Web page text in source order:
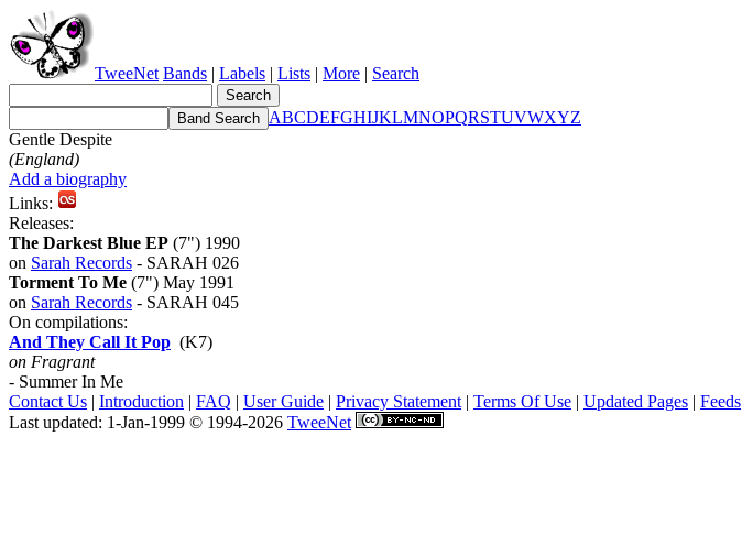
TweeNet Bands | Labels | Lists | More | Search
ABCDEFGHIJKLMNOPQRSTUVWXYZ
Gentle Despite
(England)
Add a biography
Links:
Releases:
The Darkest Blue EP (7") 1990
on Sarah Records - SARAH 026
Torment To Me (7") May 1991
on Sarah Records - SARAH 045
On compilations:
And They Call It Pop (K7)
on Fragrant
- Summer In Me
Contact Us | Introduction | FAQ | User Guide | Privacy Statement | Terms Of Use | Updated Pages | Feeds
Last updated: 1-Jan-1999 © 1994-2026 TweeNet